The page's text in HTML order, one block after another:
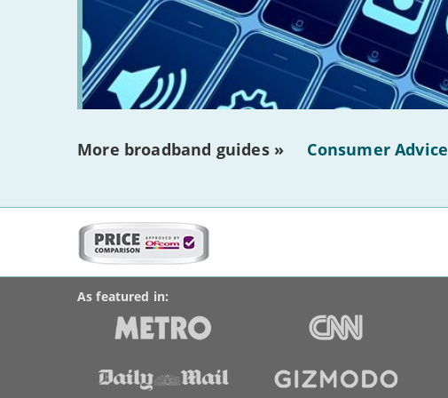
More broadband guides » Consumer Advice
More
this
site:
BroadbandDeals.co.uk
Accolades
Social
media
links
As featured in: